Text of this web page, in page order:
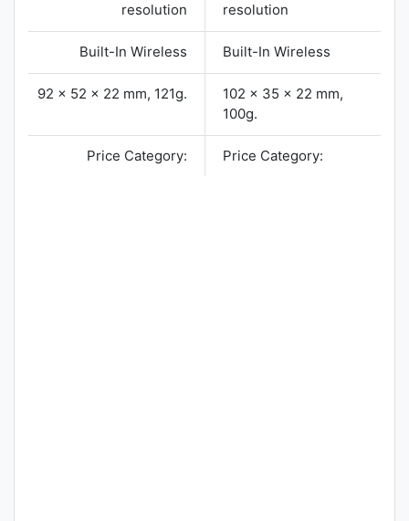
resolution
resolution
Built-In Wireless Built-In Wireless
92 x 52 x 22 mm, 121g.
102 x 35 x 22 mm,
100g.
Price Category: Price Category: